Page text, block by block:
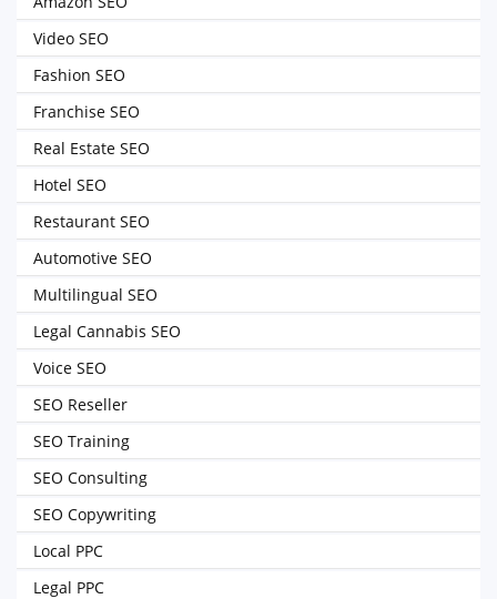
Video SEO
Fashion SEO
Franchise SEO
Real Estate SEO
Hotel SEO
Restaurant SEO
Automotive SEO
Multilingual SEO
Legal Cannabis SEO
Voice SEO
SEO Reseller
SEO Training
SEO Consulting
SEO Copywriting
Local PPC
Legal PPC